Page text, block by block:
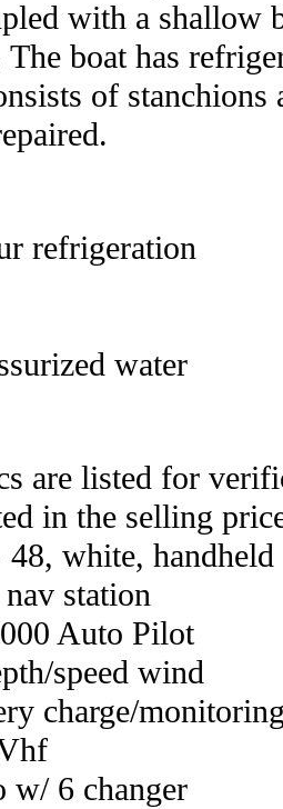
with a shallow
The boat has
of stanchions
refrigeration
water
are listed for
in the selling
48, white,
station
Auto Pilot
speed wind
charge/
w/ 6 changer